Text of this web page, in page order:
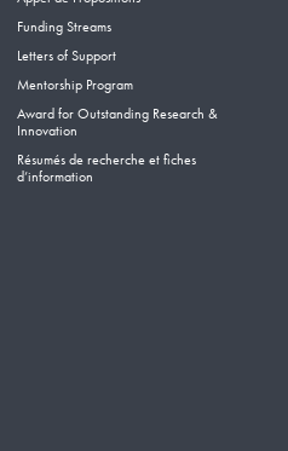
Funding Streams
Letters of Support
Mentorship Program
Award for Outstanding Research &
Innovation
Résumés de recherche et fiches
d’information